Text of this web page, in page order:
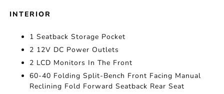
INTERIOR
1 Seatback Storage Pocket
2 12V DC Power Outlets
2 LCD Monitors In The Front
60-40 Folding Split-Bench Front Facing Manual
Reclining Fold Forward Seatback Rear Seat